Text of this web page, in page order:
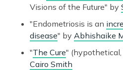
Visions of the Future" by
"Endometriosis is an
disease" by Abhishaike
"The Cure" (hypothetical,
Cairo Smith